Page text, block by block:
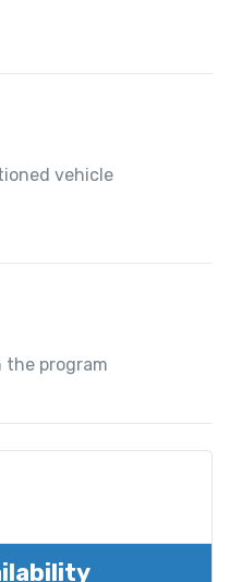
vehicle
the program